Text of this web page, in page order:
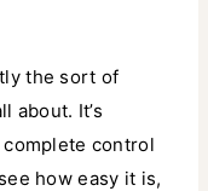
the sort of
about. It’s
control
how easy it is,